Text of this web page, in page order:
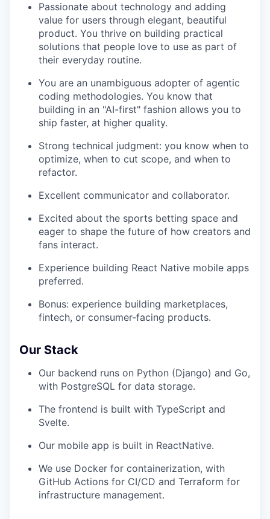
Passionate about technology and adding
value for users through elegant, beautiful
product. You thrive on building practical
solutions that people love to use as part of
their everyday routine.
You are an unambiguous adopter of agentic
coding methodologies. You know that
building in an "AI-first" fashion allows you to
ship faster, at higher quality.
Strong technical judgment: you know when to
optimize, when to cut scope, and when to
refactor.
Excellent communicator and collaborator.
Excited about the sports betting space and
eager to shape the future of how creators and
fans interact.
Experience building React Native mobile apps
preferred.
Bonus: experience building marketplaces,
fintech, or consumer-facing products.
Our Stack
Our backend runs on Python (Django) and Go,
with PostgreSQL for data storage.
The frontend is built with TypeScript and
Svelte.
Our mobile app is built in ReactNative.
We use Docker for containerization, with
GitHub Actions for CI/CD and Terraform for
infrastructure management.